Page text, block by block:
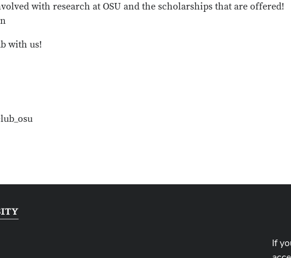
with research at OSU and the scholarships that are offered!
with us!
If